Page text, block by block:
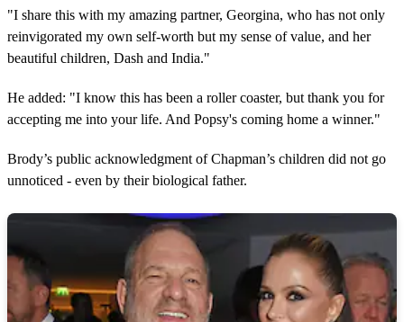
s
f
6
n
u
t
s
4
s
o
d
"I share this with my amazing partner, Georgina, who has not only
reinvigorated my own self-worth but my sense of value, and her
beautiful children, Dash and India."
He added: "I know this has been a roller coaster, but thank you for
accepting me into your life. And Popsy's coming home a winner."
Brody’s public acknowledgment of Chapman’s children did not go
unnoticed - even by their biological father.